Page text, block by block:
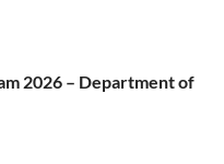
2026 – Department of